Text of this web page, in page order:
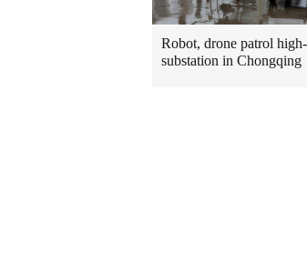
Robot, drone patrol
substation in Chongqing